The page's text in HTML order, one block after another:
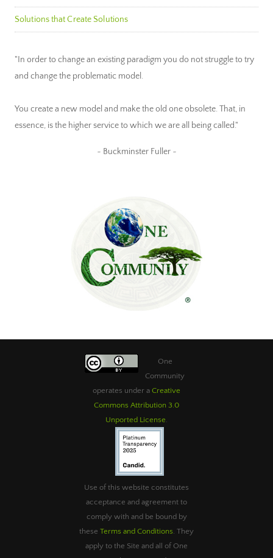
Solutions that Create Solutions
"In order to change an existing paradigm you do not struggle to try
and change the problematic model.
You create a new model and make the old one obsolete. That, in
essence, is the higher service to which we are all being called."
~ Buckminster Fuller ~
One
Community
operates under a Creative
Commons Attribution 3.0
Unported License
Use of this website constitutes
acceptance and agreement to
comply with and be bound by
these Terms and Conditions . They
apply to the Site and all of One